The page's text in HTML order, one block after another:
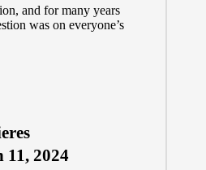
and for many years
was on everyone’s
11, 2024